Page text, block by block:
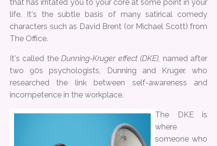
that has irritated you to your core at some point in your
life. It's the subtle basis of many satirical comedy
characters such as David Brent (or Michael Scott) from
The Office.
It's called theDunning-Kruger effect (DKE), named after
two 90s psychologists, Dunning and Kruger, who
researched the link between self-awareness and
incompetence in the workplace.
The DKE is
where
someone who